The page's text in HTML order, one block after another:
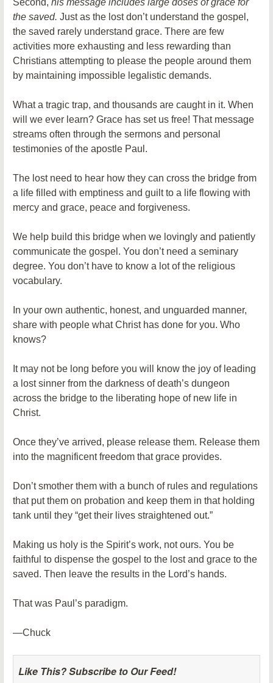
Second, his message includes large doses of grace for
the saved. Just as the lost don’t understand the gospel,
the saved rarely understand grace. There are few
activities more exhausting and less rewarding than
Christians attempting to please the people around them
by maintaining impossible legalistic demands.
What a tragic trap, and thousands are caught in it. When
will we ever learn? Grace has set us free! That message
streams often through the sermons and personal
testimonies of the apostle Paul.
The lost need to hear how they can cross the bridge from
a life filled with emptiness and guilt to a life flowing with
mercy and grace, peace and forgiveness.
We help build this bridge when we lovingly and patiently
communicate the gospel. You don’t need a seminary
degree. You don’t have to know a lot of the religious
vocabulary.
In your own authentic, honest, and unguarded manner,
share with people what Christ has done for you. Who
knows?
It may not be long before you will know the joy of leading
a lost sinner from the darkness of death’s dungeon
across the bridge to the liberating hope of new life in
Christ.
Once they’ve arrived, please release them. Release them
into the magnificent freedom that grace provides.
Don’t smother them with a bunch of rules and regulations
that put them on probation and keep them in that holding
tank until they “get their lives straightened out.”
Making us holy is the Spirit’s work, not ours. You be
faithful to dispense the gospel to the lost and grace to the
saved. Then leave the results in the Lord’s hands.
That was Paul’s paradigm.
—Chuck
Like This? Subscribe to Our Feed!